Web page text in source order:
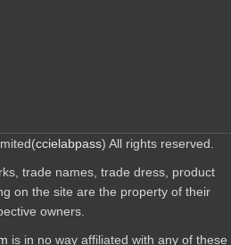
ccielabpass) All rights reserved.
trade names, trade dress, product
on the site are the property of their
owners.
is in no way affiliated with any of these